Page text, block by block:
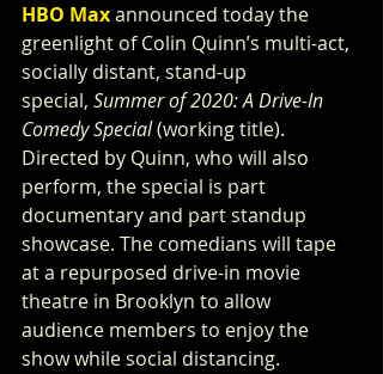
HBO Max announced today the
greenlight of Colin Quinn’s multi-act,
socially distant, stand-up
special, Summer of 2020: A Drive-In
Comedy Special (working title).
Directed by Quinn, who will also
perform, the special is part
documentary and part standup
showcase. The comedians will tape
at a repurposed drive-in movie
theatre in Brooklyn to allow
audience members to enjoy the
show while social distancing.